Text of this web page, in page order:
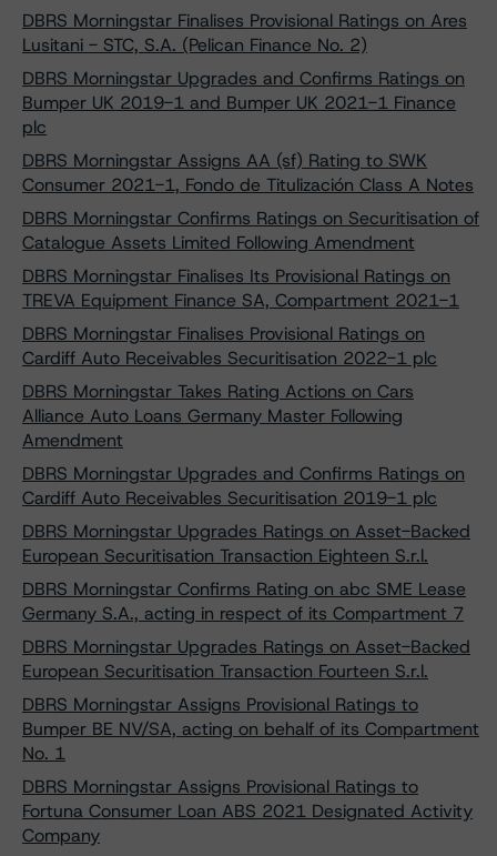
DBRS Morningstar Finalises Provisional Ratings on Ares
Lusitani - STC, S.A. (Pelican Finance No. 2)
DBRS Morningstar Upgrades and Confirms Ratings on
Bumper UK 2019-1 and Bumper UK 2021-1 Finance
plc
DBRS Morningstar Assigns AA (sf) Rating to SWK
Consumer 2021-1, Fondo de Titulización Class A Notes
DBRS Morningstar Confirms Ratings on Securitisation of
Catalogue Assets Limited Following Amendment
DBRS Morningstar Finalises Its Provisional Ratings on
TREVA Equipment Finance SA, Compartment 2021-1
DBRS Morningstar Finalises Provisional Ratings on
Cardiff Auto Receivables Securitisation 2022-1 plc
DBRS Morningstar Takes Rating Actions on Cars
Alliance Auto Loans Germany Master Following
Amendment
DBRS Morningstar Upgrades and Confirms Ratings on
Cardiff Auto Receivables Securitisation 2019-1 plc
DBRS Morningstar Upgrades Ratings on Asset-Backed
European Securitisation Transaction Eighteen S.r.l.
DBRS Morningstar Confirms Rating on abc SME Lease
Germany S.A., acting in respect of its Compartment 7
DBRS Morningstar Upgrades Ratings on Asset-Backed
European Securitisation Transaction Fourteen S.r.l.
DBRS Morningstar Assigns Provisional Ratings to
Bumper BE NV/SA, acting on behalf of its Compartment
No. 1
DBRS Morningstar Assigns Provisional Ratings to
Fortuna Consumer Loan ABS 2021 Designated Activity
Company